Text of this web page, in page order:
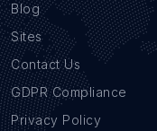
Blog
Sites
Contact Us
GDPR Compliance
Privacy Policy